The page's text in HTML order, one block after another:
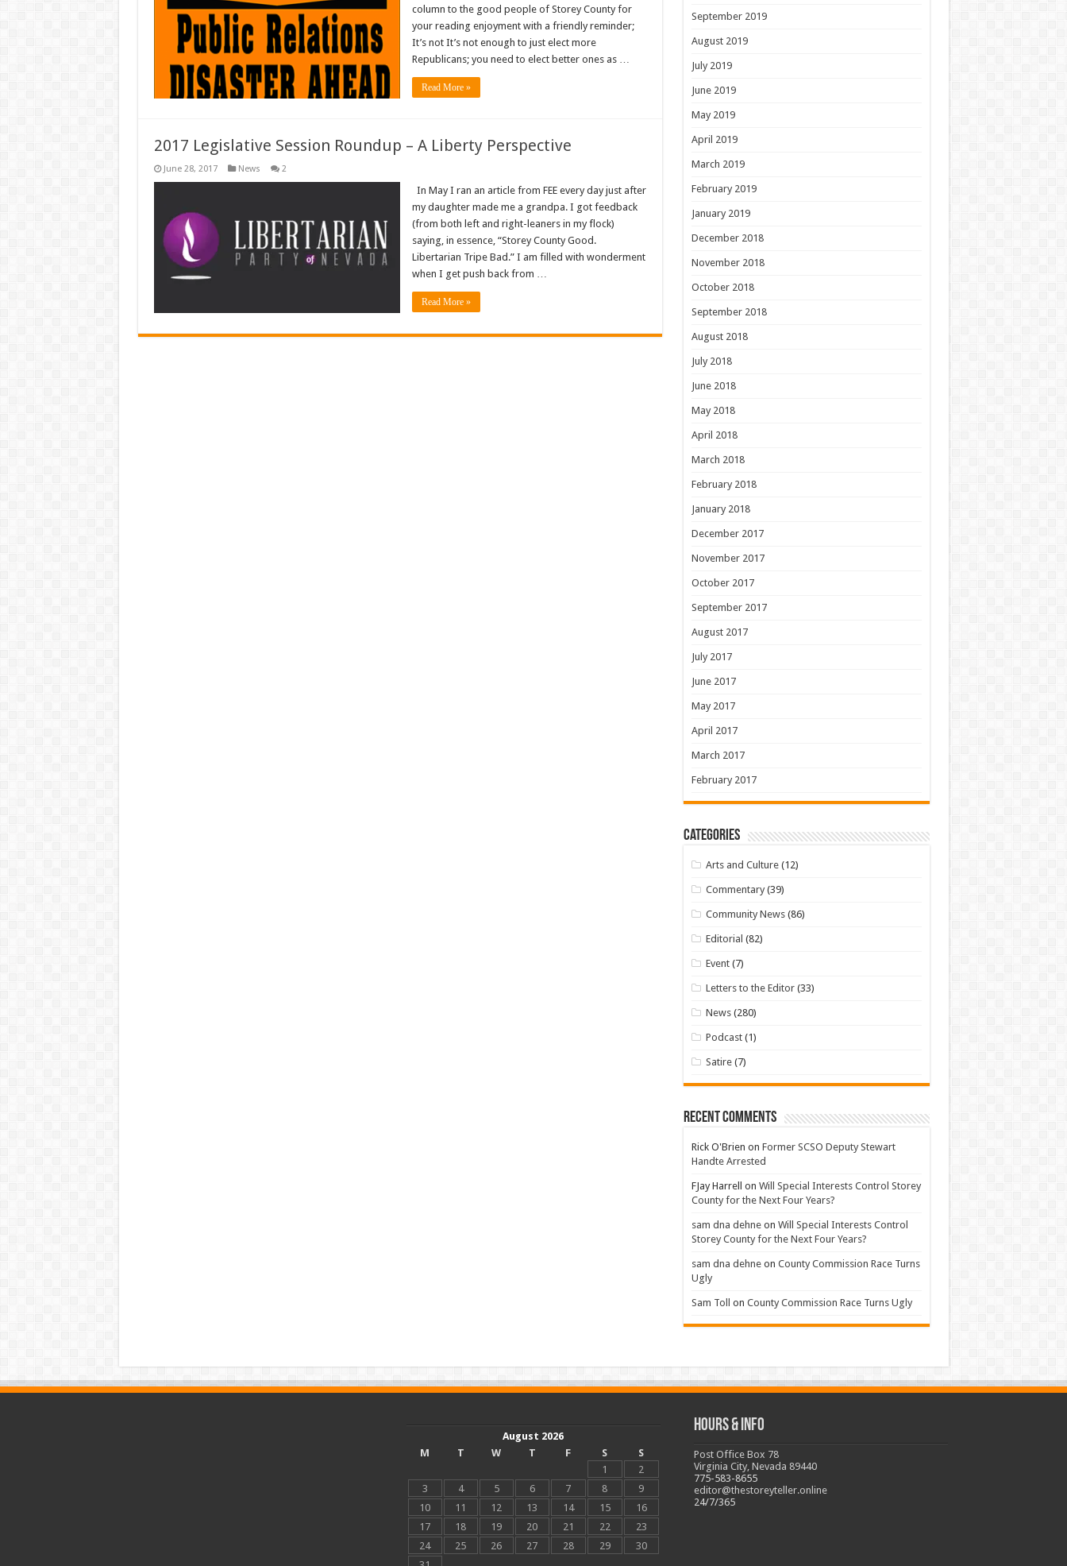
column to the good people of Storey County for
your reading enjoyment with a friendly reminder;
It’s not It’s not enough to just elect more
Republicans; you need to elect better ones as …
Read More »
2017 Legislative Session Roundup – A Liberty Perspective
June 28, 2017 News 2
In May I ran an article from FEE every day just after
my daughter made me a grandpa. I got feedback
(from both left and right-leaners in my flock)
saying, in essence, “Storey County Good.
Libertarian Tripe Bad.” I am filled with wonderment
when I get push back from …
Read More »
September 2019
August 2019
July 2019
June 2019
May 2019
April 2019
March 2019
February 2019
January 2019
December 2018
November 2018
October 2018
September 2018
August 2018
July 2018
June 2018
May 2018
April 2018
March 2018
February 2018
January 2018
December 2017
November 2017
October 2017
September 2017
August 2017
July 2017
June 2017
May 2017
April 2017
March 2017
February 2017
Categories
Arts and Culture (12)
Commentary (39)
Community News (86)
Editorial (82)
Event (7)
Letters to the Editor (33)
News (280)
Podcast (1)
Satire (7)
Recent Comments
Rick O'Brien on Former SCSO Deputy Stewart
Handte Arrested
FJay Harrell on Will Special Interests Control Storey
County for the Next Four Years?
sam dna dehneon Will Special Interests Control
Storey County for the Next Four Years?
sam dna dehneon County Commission Race Turns
Ugly
Sam Toll on County Commission Race Turns Ugly
August 2026
M
T W T F S
S
1
2
3
4 5 6 7 8
9
10
11 12 13 14 15
16
17
18 19 20 21 22
23
24
25 26 27 28 29
30
Hours & Info
Post Office Box 78
Virginia City, Nevada 89440
775-583-8655
editor@thestoreyteller.online
24/7/365